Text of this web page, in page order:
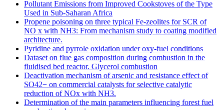
Pollutant Emissions from Improved Cookstoves of the Type
Used in Sub-Saharan Africa
Propene poisoning on three typical Fe-zeolites for SCR of
NO x with NH3: From mechanism study to coating modified
architecture.
Pyridine and pyrrole oxidation under oxy-fuel conditions
Dataset on flue gas composition during combustion in the
fluidised bed reactor. Glycerol combustion
Deactivation mechanism of arsenic and resistance effect of
SO42− on commercial catalysts for selective catalytic
reduction of NOx with NH3.
Determination of the main parameters influencing forest fuel